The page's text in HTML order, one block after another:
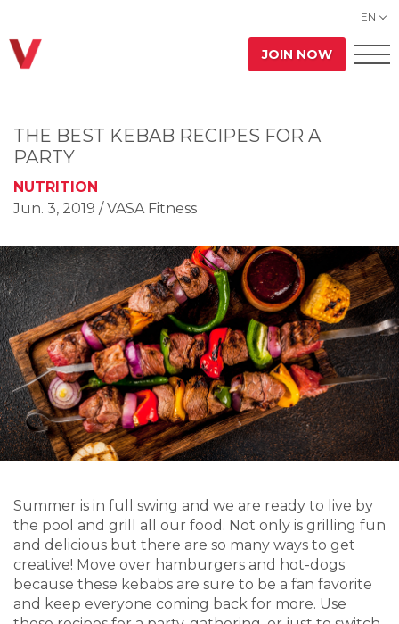
EN
JOIN NOW
THE BEST KEBAB RECIPES FOR A
PARTY
NUTRITION
Jun. 3, 2019 / VASA Fitness
Summer is in full swing and we are ready to live by
the pool and grill all our food. Not only is grilling fun
and delicious but there are so many ways to get
creative! Move over hamburgers and hot-dogs
because these kebabs are sure to be a fan favorite
and keep everyone coming back for more. Use